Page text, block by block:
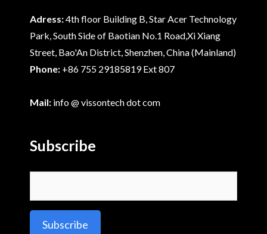
Adress:4th floor Building B, Star Acer Technology
Park, South Side of Baotian No.1 Road,Xi Xiang
Street, Bao'An District, Shenzhen, China (Mainland)
Phone: +86 755 29185819 Ext 807
Mail: info @ vissontech dot com
Subscribe